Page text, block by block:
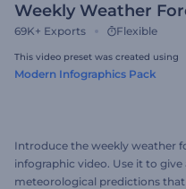
Weekly Weather
69K+ Exports Flexible
This video preset was created using
Modern Infographics Pack
Introduce the weekly weather
infographic video. Use it to
meteorological predictions